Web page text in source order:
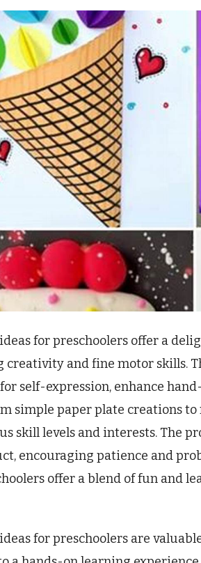
for preschoolers offer a
creativity and fine motor skills.
self-expression, enhance
simple paper plate creations
skill levels and interests. The
encouraging patience and
offer a blend of fun and
for preschoolers are